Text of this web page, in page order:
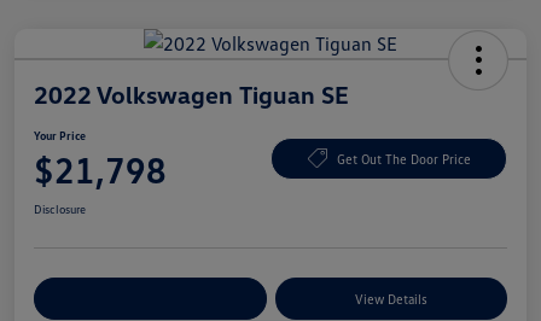
2022 Volkswagen Tiguan SE
Your Price
$21,798 Get Out The Door Price
Disclosure
View Details